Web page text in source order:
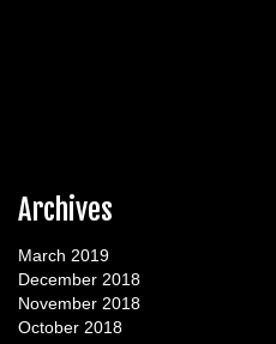
Archives
March 2019
December 2018
November 2018
October 2018